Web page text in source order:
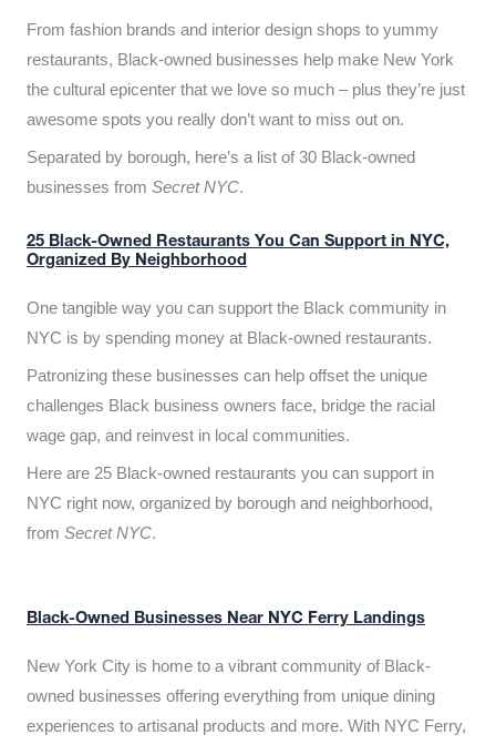
From fashion brands and interior design shops to yummy
restaurants, Black-owned businesses help make New York
the cultural epicenter that we love so much – plus they’re just
awesome spots you really don’t want to miss out on.
Separated by borough, here’s a list of 30 Black-owned
businesses from Secret NYC.
25 Black-Owned Restaurants You Can Support in NYC,
Organized By Neighborhood
One tangible way you can support the Black community in
NYC is by spending money at Black-owned restaurants.
Patronizing these businesses can help offset the unique
challenges Black business owners face, bridge the racial
wage gap, and reinvest in local communities.
Here are 25 Black-owned restaurants you can support in
NYC right now, organized by borough and neighborhood,
from Secret NYC.
Black-Owned Businesses Near NYC Ferry Landings
New York City is home to a vibrant community of Black-
owned businesses offering everything from unique dining
experiences to artisanal products and more. With NYC Ferry,